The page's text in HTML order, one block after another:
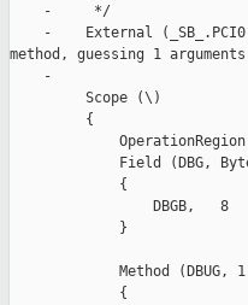
    -     */
-    External
method, guessing 1 arguments
    -
         Scope (\)
         {
Field (DBG,
             {
                 DBGB,   8
             }
Method (DBUG,
             {